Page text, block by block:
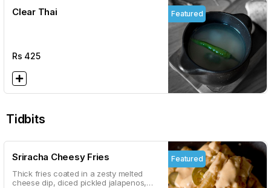
Clear Thai
Rs 425
Featured
Tidbits
Sriracha Cheesy Fries
Thick fries coated in a zesty melted
cheese dip, diced pickled jalapenos,
Featured